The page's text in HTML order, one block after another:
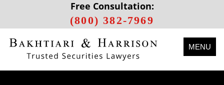
Free Consultation:
(800) 382-7969
MENU